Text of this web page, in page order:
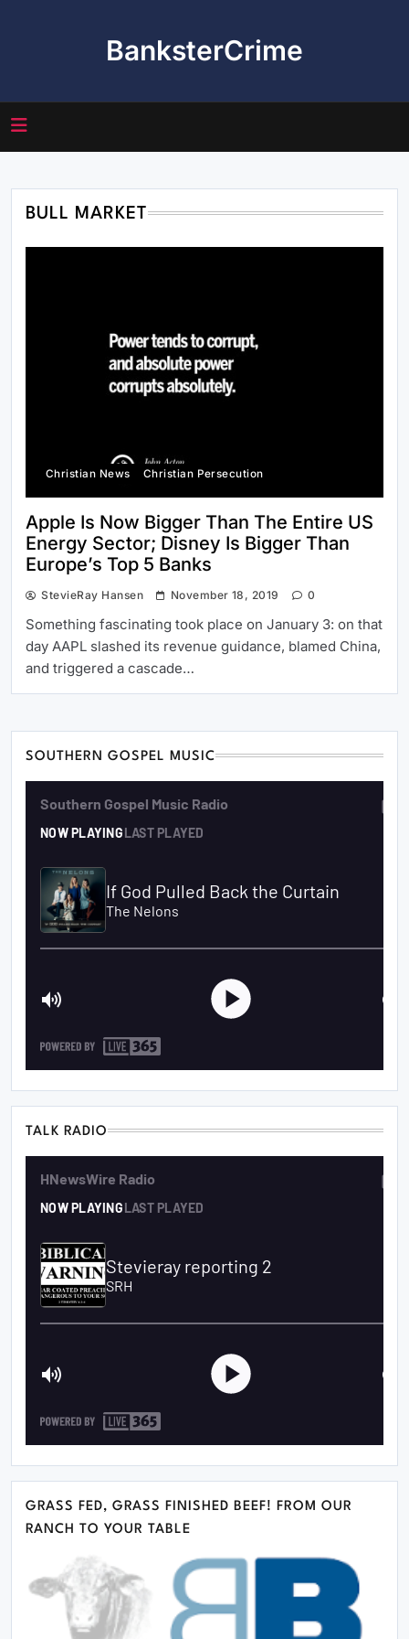
BanksterCrime
BULL MARKET
Christian News Christian Persecution
Apple Is Now Bigger Than The Entire US
Energy Sector; Disney Is Bigger Than
Europe’s Top 5 Banks
StevieRay Hansen November 18, 2019 0
Something fascinating took place on January 3: on that
day AAPL slashed its revenue guidance, blamed China,
and triggered a cascade…
SOUTHERN GOSPEL MUSIC
TALK RADIO
GRASS FED, GRASS FINISHED BEEF! FROM OUR
RANCH TO YOUR TABLE